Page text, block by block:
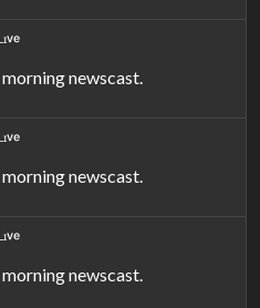
newscast.
newscast.
newscast.